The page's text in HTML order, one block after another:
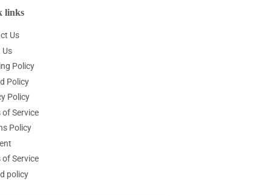
links
Us
Us
Policy
Policy
Policy
of Service
Policy
of Service
policy